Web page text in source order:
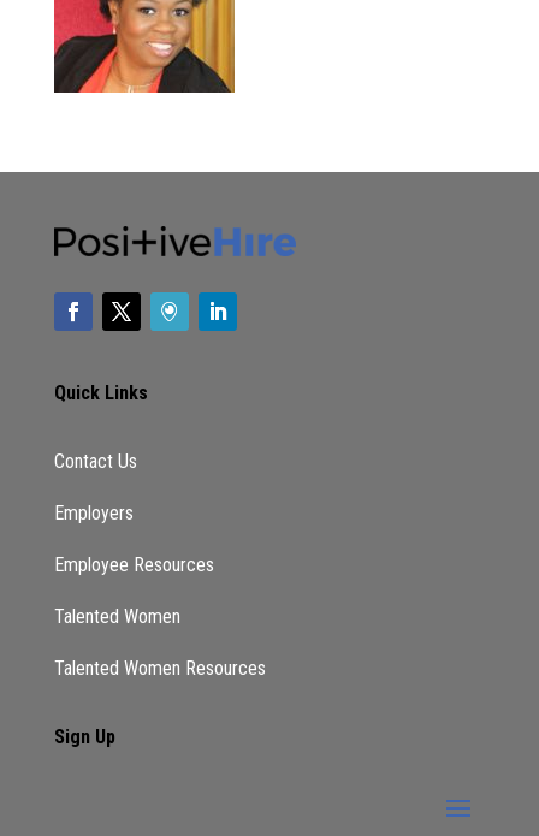
Quick Links
Contact Us
Employers
Employee Resources
Talented Women
Talented Women Resources
Sign Up